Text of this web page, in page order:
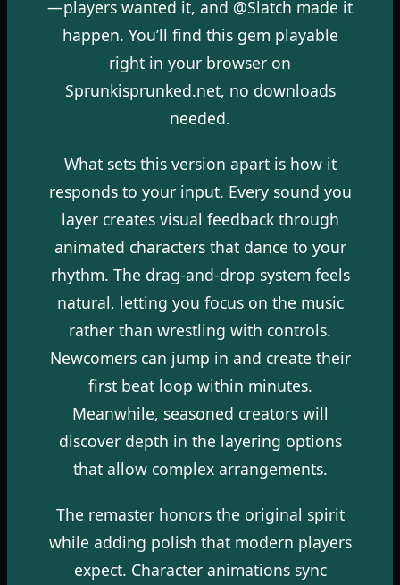
—players wanted it, and @Slatch made it
happen. You’ll find this gem playable
right in your browser on
Sprunkisprunked.net, no downloads
needed.
What sets this version apart is how it
responds to your input. Every sound you
layer creates visual feedback through
animated characters that dance to your
rhythm. The drag-and-drop system feels
natural, letting you focus on the music
rather than wrestling with controls.
Newcomers can jump in and create their
first beat loop within minutes.
Meanwhile, seasoned creators will
discover depth in the layering options
that allow complex arrangements.
The remaster honors the original spirit
while adding polish that modern players
expect. Character animations sync